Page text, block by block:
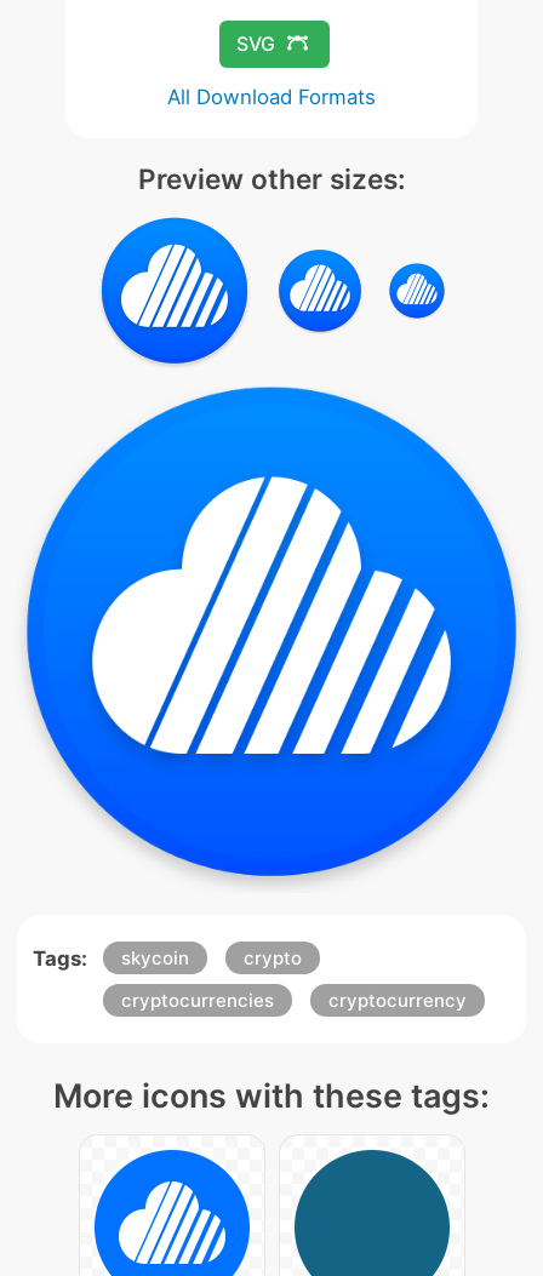
SVG
All Download Formats
Preview other sizes:
Tags: skycoin
crypto
cryptocurrencies
cryptocurrency
More icons with these tags: